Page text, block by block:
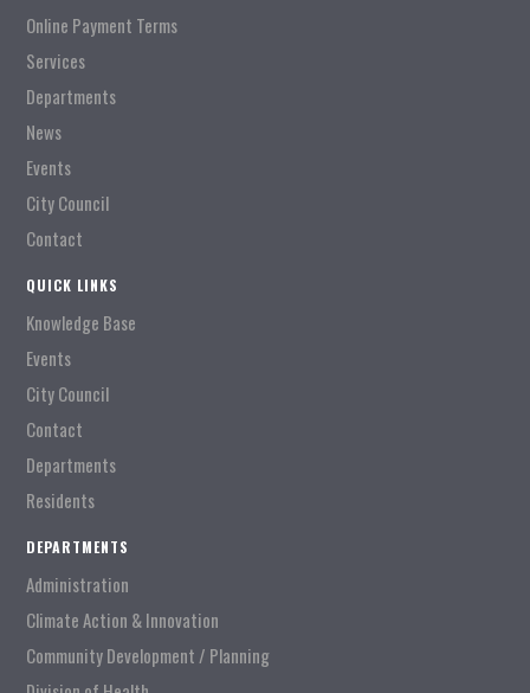
Online Payment Terms
Services
Departments
News
Events
City Council
Contact
QUICK LINKS
Knowledge Base
Events
City Council
Contact
Departments
Residents
DEPARTMENTS
Administration
Climate Action & Innovation
Community Development / Planning